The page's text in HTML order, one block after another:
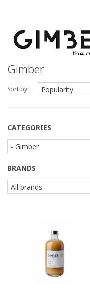
Gimber
Sort by:
CATEGORIES
BRANDS